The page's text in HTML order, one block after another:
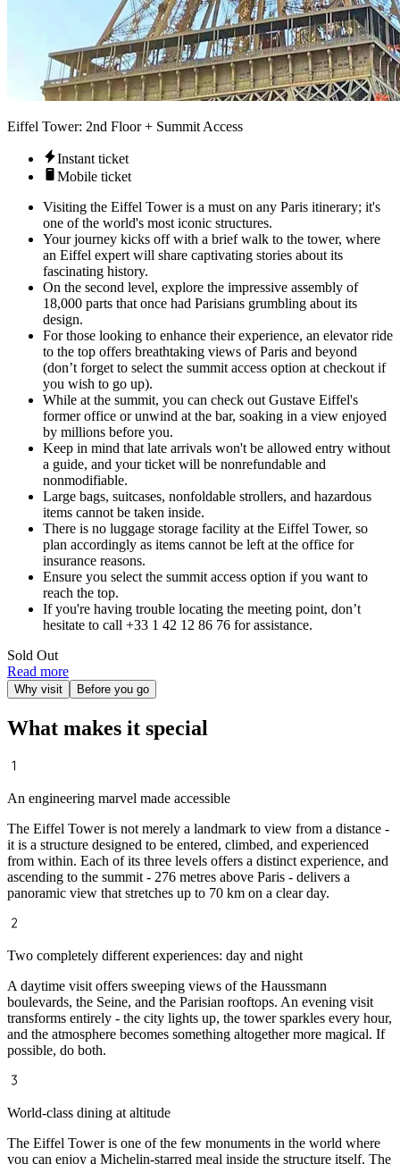
Eiffel Tower: 2nd Floor + Summit Access
Instant ticket
Mobile ticket
Visiting the Eiffel Tower is a must on any Paris itinerary; it's
one of the world's most iconic structures.
Your journey kicks off with a brief walk to the tower, where
an Eiffel expert will share captivating stories about its
fascinating history.
On the second level, explore the impressive assembly of
18,000 parts that once had Parisians grumbling about its
design.
For those looking to enhance their experience, an elevator ride
to the top offers breathtaking views of Paris and beyond
(don’t forget to select the summit access option at checkout if
you wish to go up).
While at the summit, you can check out Gustave Eiffel's
former office or unwind at the bar, soaking in a view enjoyed
by millions before you.
Keep in mind that late arrivals won't be allowed entry without
a guide, and your ticket will be nonrefundable and
nonmodifiable.
Large bags, suitcases, nonfoldable strollers, and hazardous
items cannot be taken inside.
There is no luggage storage facility at the Eiffel Tower, so
plan accordingly as items cannot be left at the office for
insurance reasons.
Ensure you select the summit access option if you want to
reach the top.
If you're having trouble locating the meeting point, don’t
hesitate to call +33 1 42 12 86 76 for assistance.
Sold Out
Read more
Why visit Before you go
What makes it special
An engineering marvel made accessible
The Eiffel Tower is not merely a landmark to view from a distance -
it is a structure designed to be entered, climbed, and experienced
from within. Each of its three levels offers a distinct experience, and
ascending to the summit - 276 metres above Paris - delivers a
panoramic view that stretches up to 70 km on a clear day.
Two completely different experiences: day and night
A daytime visit offers sweeping views of the Haussmann
boulevards, the Seine, and the Parisian rooftops. An evening visit
transforms entirely - the city lights up, the tower sparkles every hour,
and the atmosphere becomes something altogether more magical. If
possible, do both.
World-class dining at altitude
The Eiffel Tower is one of the few monuments in the world where
you can enjoy a Michelin-starred meal inside the structure itself. The